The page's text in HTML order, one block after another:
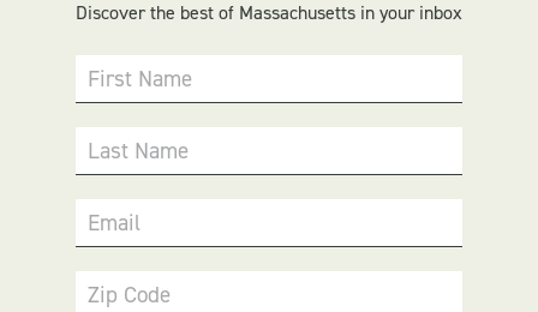
Discover the best of Massachusetts in your inbox
First Name
Last Name
Email
Zip Code